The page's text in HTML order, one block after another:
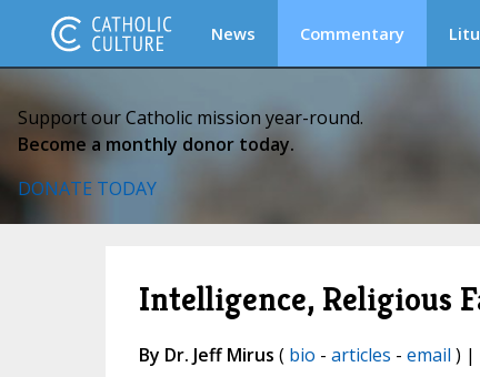
News Commentary
Support our Catholic mission year-round.
Become a monthly donor today.
DONATE TODAY
Intelligence, Religious
By Dr. Jeff Mirus ( bio - articles - email ) |